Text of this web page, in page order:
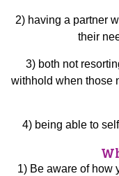
2) having a partner
their
3) both not
withhold when those
4) being able to
1) Be aware of how